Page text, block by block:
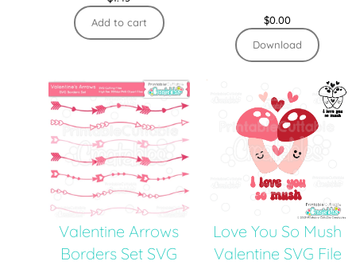
Add to cart
$0.00
Download
Valentine Arrows
Borders Set SVG
Love You So Mush
Valentine SVG File